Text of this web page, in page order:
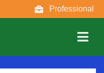
Professional